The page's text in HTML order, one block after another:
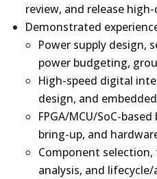
review, and release
Demonstrated
Power supply design,
power budgeting,
High-speed digital
design, and
FPGA/MCU/SoC-
bring-up, and
Component
analysis, and